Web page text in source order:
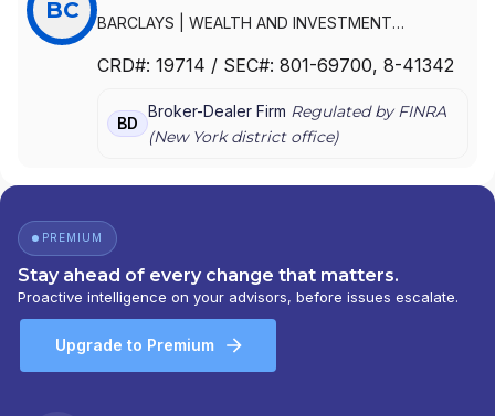
BC BARCLAYS
WEALTH AND INVESTMENT
INVESTMENT MANAGEMENT A DIVISION OF
BZW SECURITIES INC.|BCFS - AMERICAS|
BARCLAYS WEALTH AND INVESTMENT
AMERICAS|BARCLAYS WEALTH|BARCLAYS
BARCLAYS DE ZOETE WEDD SECURITIES INC.
BARCLAYS DE ZOETE WEDD GOVERNMENT
SECURITIES, INC.|BARCLAYS CAPITAL INC.
BARCLAYS CAPITAL FUND SOLUTIONS -
AMERICAS|BARCLAYS CAPITAL
CRD#: 19714 / SEC#: 801-69700, 8-41342
BD
Broker-Dealer Firm Regulated by FINRA
(New Yorkdistrict office)
PREMIUM
Stay ahead of every change that matters.
Proactive intelligence on your advisors, before issues escalate.
Upgrade to Premium